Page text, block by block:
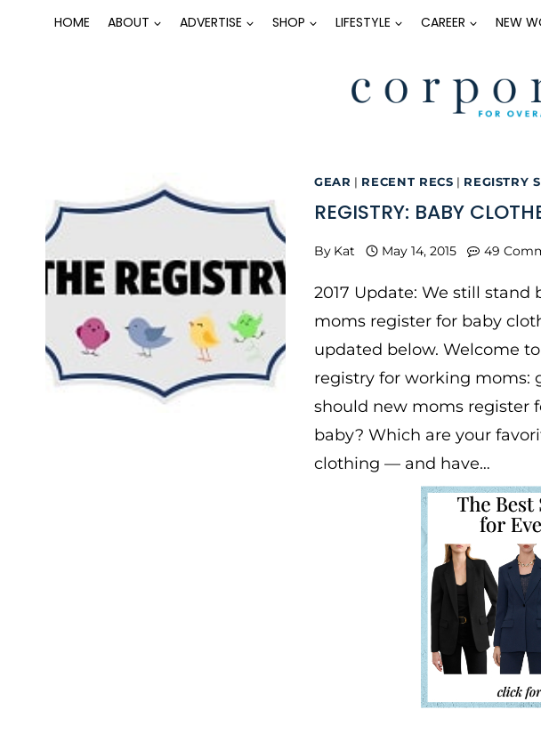
HOME ABOUT ADVERTISE SHOP LIFESTYLE CAREER NEW
GEAR | RECENT RECS | REGISTRY
REGISTRY: BABY
By Kat May 14, 2015 49
2017 Update: We still
moms register for baby
updated below. Welcome
registry for working moms:
should new moms register
baby? Which are your
clothing — and have…